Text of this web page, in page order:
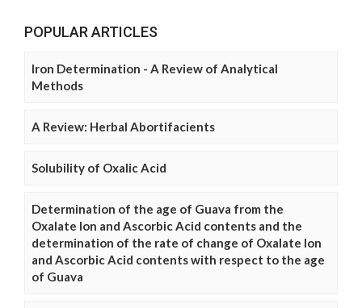
POPULAR ARTICLES
Iron Determination - A Review of Analytical
Methods
A Review: Herbal Abortifacients
Solubility of Oxalic Acid
Determination of the age of Guava from the
Oxalate Ion and Ascorbic Acid contents and the
determination of the rate of change of Oxalate Ion
and Ascorbic Acid contents with respect to the age
of Guava